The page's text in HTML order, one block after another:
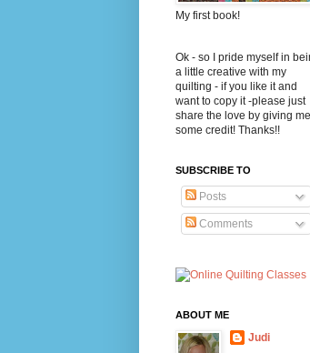
My first book!
Ok - so I pride myself in
a little creative with my
quilting - if you like it and
want to copy it -please just
share the love by giving me
some credit! Thanks!!
SUBSCRIBE TO
Posts
Comments
ABOUT ME
Judi